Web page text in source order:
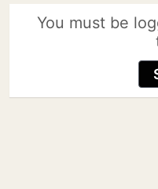
You must be